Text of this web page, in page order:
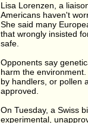
Lisa Lorenzen, a
Americans haven't
She said many
that wrongly insisted
safe.
Opponents say
harm the
by handlers, or pollen
approved.
On Tuesday, a Swiss
experimental,